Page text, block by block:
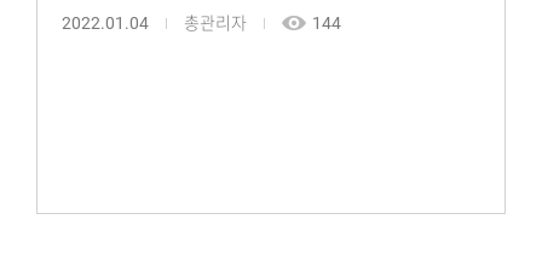
2022.01.04 총관리자 144